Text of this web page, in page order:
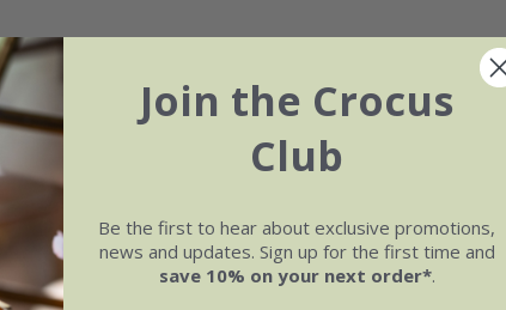
Join the Crocus
Club
Be the first to hear about exclusive promotions,
news and updates. Sign up for the first time and
save 10% on your next order*.